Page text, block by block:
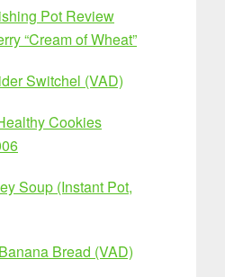
Pot Review
“Cream of Wheat”
Switchel (VAD)
Cookies
Soup (Instant Pot,
Bread (VAD)